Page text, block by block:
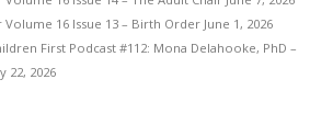
Volume 16 Issue 13 – Birth Order June 1, 2026
First Podcast #112: Mona Delahooke, PhD –
22, 2026